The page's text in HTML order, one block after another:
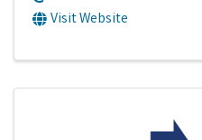
Visit Website